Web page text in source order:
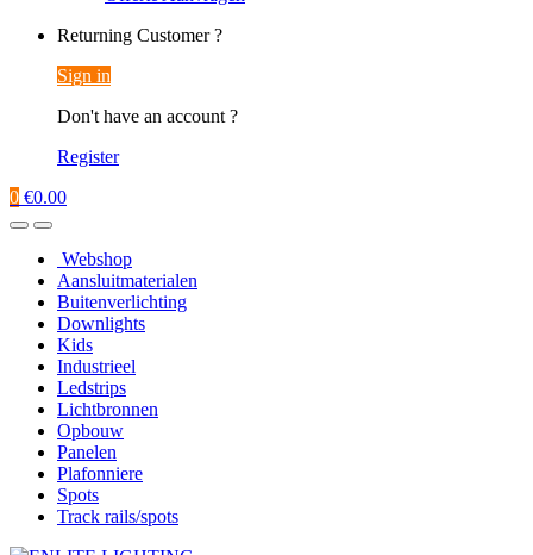
Returning Customer ?
Sign in
Don't have an account ?
Register
0 €0.00
Webshop
Aansluitmaterialen
Buitenverlichting
Downlights
Kids
Industrieel
Ledstrips
Lichtbronnen
Opbouw
Panelen
Plafonniere
Spots
Track rails/spots